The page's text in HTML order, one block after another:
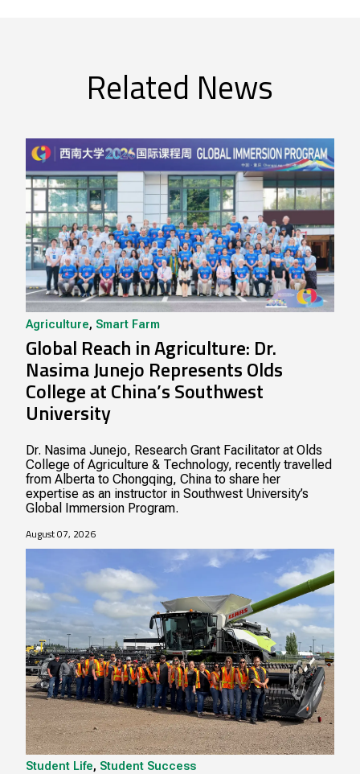
Related News
Agriculture, Smart Farm
Global Reach in Agriculture: Dr.
Nasima Junejo Represents Olds
College at China’s Southwest
University
Dr. Nasima Junejo, Research Grant Facilitator at Olds
College of Agriculture & Technology, recently travelled
from Alberta to Chongqing, China to share her
expertise as an instructor in Southwest University’s
Global Immersion Program.
August 07, 2026
Student Life, Student Success